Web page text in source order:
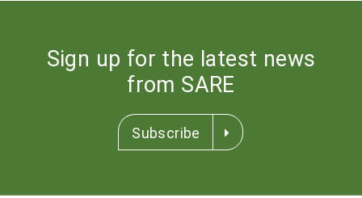
Sign up for the latest news
from SARE
Subscribe